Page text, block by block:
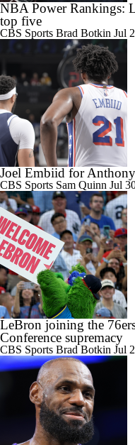
NBA Power Rankings:
top five
CBS Sports Brad Botkin Jul
Joel Embiid for
CBS Sports Sam Quinn Jul
LeBron joining the
Conference supremacy
CBS Sports Brad Botkin Jul